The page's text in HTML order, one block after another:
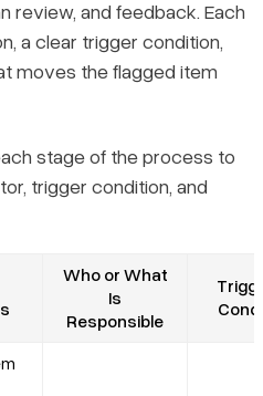
review, and feedback. Each
a clear trigger condition,
moves the flagged item
stage of the process to
trigger condition, and
Who or What
Is
Responsible